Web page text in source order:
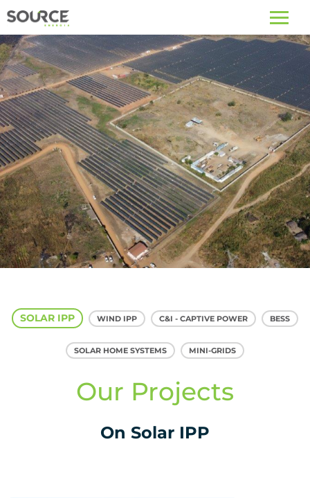
SOLAR IPP WIND IPP C&I - CAPTIVE POWER BESS
SOLAR HOME SYSTEMS MINI-GRIDS
Our Projects
On Solar IPP